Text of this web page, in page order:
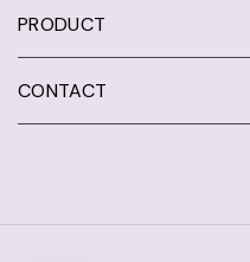
PRODUCT
CONTACT